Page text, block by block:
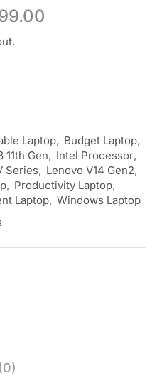
Laptop, Budget Laptop,
11th Gen, Intel Processor,
Series, Lenovo V14 Gen2,
, Productivity Laptop,
Laptop, Windows Laptop